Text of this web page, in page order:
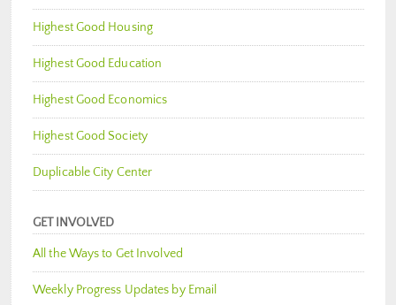
Highest Good Housing
Highest Good Education
Highest Good Economics
Highest Good Society
Duplicable City Center
GET INVOLVED
All the Ways to Get Involved
Weekly Progress Updates by Email